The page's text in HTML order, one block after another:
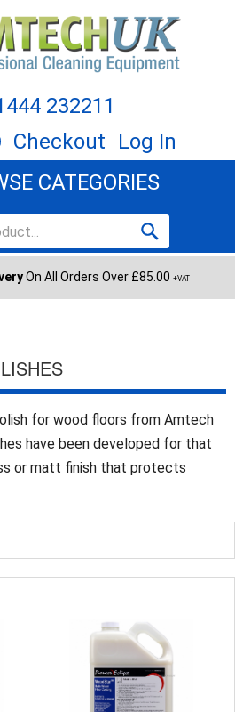
232211
Checkout
Log In
CATEGORIES
On All Orders Over £85.00 +VAT
for wood floors from Amtech
have been developed for that
or matt finish that protects